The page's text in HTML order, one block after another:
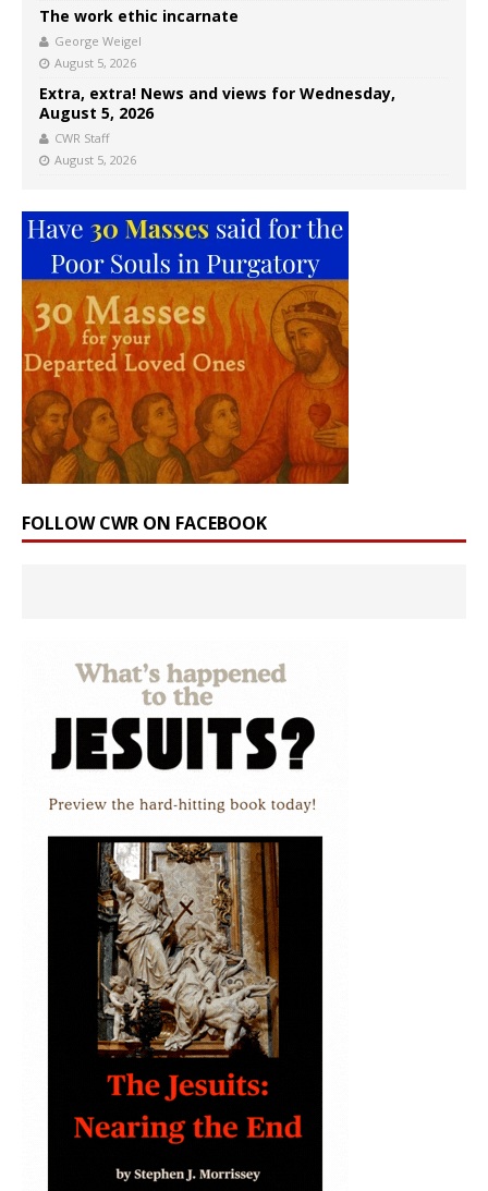
The work ethic incarnate
George Weigel
August 5, 2026
Extra, extra! News and views for Wednesday,
August 5, 2026
CWR Staff
August 5, 2026
FOLLOW CWR ON FACEBOOK